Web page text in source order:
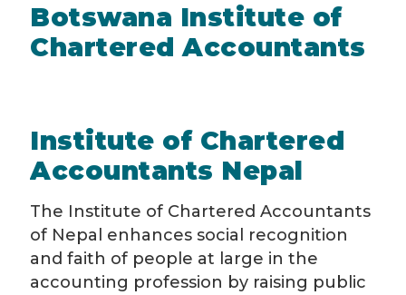
Botswana Institute of
Chartered Accountants
Institute of Chartered
Accountants Nepal
The Institute of Chartered Accountants
of Nepal enhances social recognition
and faith of people at large in the
accounting profession by raising public